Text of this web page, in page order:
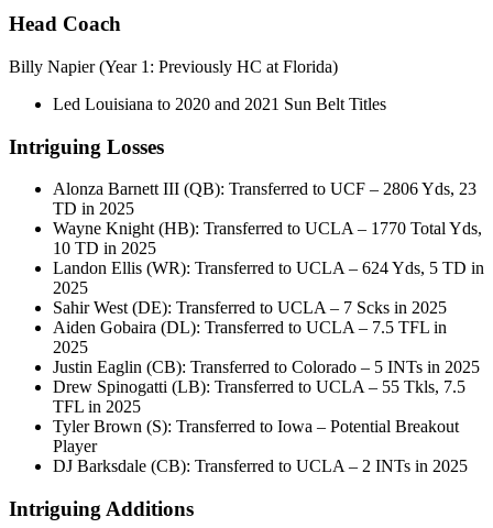
Head Coach
Billy Napier (Year 1: Previously HC at Florida)
Led Louisiana to 2020 and 2021 Sun Belt Titles
Intriguing Losses
Alonza Barnett III (QB): Transferred to UCF – 2806 Yds, 23
TD in 2025
Wayne Knight (HB): Transferred to UCLA – 1770 Total Yds,
10 TD in 2025
Landon Ellis (WR): Transferred to UCLA – 624 Yds, 5 TD in
2025
Sahir West (DE): Transferred to UCLA – 7 Scks in 2025
Aiden Gobaira (DL): Transferred to UCLA – 7.5 TFL in
2025
Justin Eaglin (CB): Transferred to Colorado – 5 INTs in 2025
Drew Spinogatti (LB): Transferred to UCLA – 55 Tkls, 7.5
TFL in 2025
Tyler Brown (S): Transferred to Iowa – Potential Breakout
Player
DJ Barksdale (CB): Transferred to UCLA – 2 INTs in 2025
Intriguing Additions